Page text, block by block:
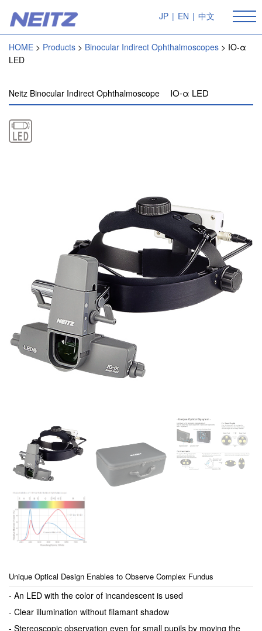
JP | EN | 中文
HOME Products Binocular Indirect Ophthalmoscopes
IO-α
LED
Neitz Binocular Indirect Ophthalmoscope IO-α LED
Unique Optical Design Enables to Observe Complex Fundus
- An LED with the color of incandescent is used
- Clear illumination without filamant shadow
- Stereoscopic observation even for small pupils by moving the